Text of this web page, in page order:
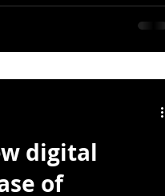
digital
of